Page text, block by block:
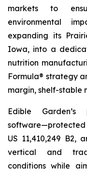
markets to
environmental
expanding its
Iowa, into a
nutrition
Formula® strategy
margin, shelf-stable
Edible Garden’s
software—protected
US 11,410,249 B2,
vertical and
conditions while